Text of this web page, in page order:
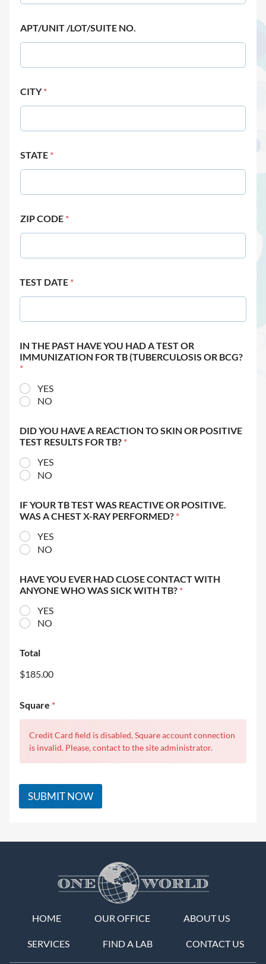
APT/UNIT /LOT/SUITE NO.
CITY*
STATE *
ZIP CODE *
TEST DATE *
IN THE PAST HAVE YOU HAD A TEST OR
IMMUNIZATION FOR TB (TUBERCULOSIS OR BCG?
*
YES
NO
DID YOU HAVE A REACTION TO SKIN OR POSITIVE
TEST RESULTS FOR TB? *
YES
NO
IF YOUR TB TEST WAS REACTIVE OR POSITIVE.
WAS A CHEST X-RAY PERFORMED? *
YES
NO
HAVE YOU EVER HAD CLOSE CONTACT WITH
ANYONE WHO WAS SICK WITH TB? *
YES
NO
Total
$185.00
Square *
Credit Card field is disabled, Square account connection
is invalid. Please, contact to the site administrator.
SUBMIT NOW
HOME OUR OFFICE ABOUT US
SERVICES FIND A LAB CONTACT US